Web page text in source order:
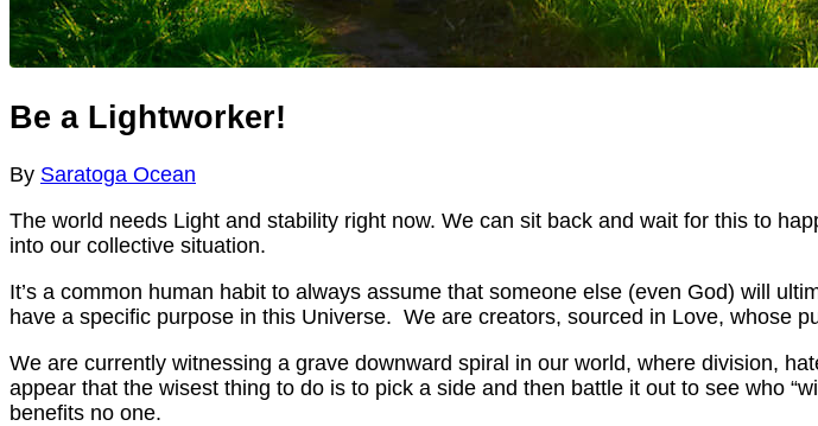
Be a Lightworker!
By Saratoga Ocean
The world needs Light and stability right now. We can sit back and wait for this to
into our collective situation.
It’s a common human habit to always assume that someone else (even God) will
have a specific purpose in this Universe. We are creators, sourced in Love, whose
We are currently witnessing a grave downward spiral in our world, where division,
appear that the wisest thing to do is to pick a side and then battle it out to see who
benefits no one.